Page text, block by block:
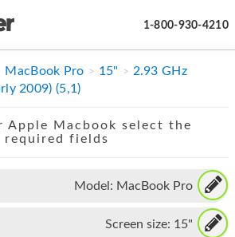
1-800-930-4210
MacBook Pro 15"
2.93 GHz
2009) (5,1)
Apple Macbook select the
required fields
Model: MacBook Pro
Screen size: 15"